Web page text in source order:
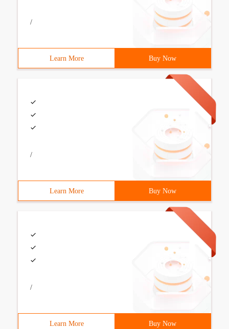
/
Learn More Buy Now
/
Learn More Buy Now
/
Learn More Buy Now